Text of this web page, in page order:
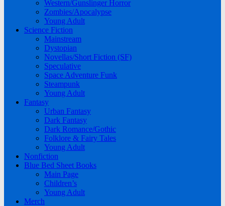
Western/Gunslinger Horror
Zombies/Apocalypse
Young Adult
Science Fiction
Mainstream
Dystopian
Novellas/Short Fiction (SF)
Speculative
Space Adventure Funk
Steampunk
Young Adult
Fantasy
Urban Fantasy
Dark Fantasy
Dark Romance/Gothic
Folklore & Fairy Tales
Young Adult
Nonfiction
Blue Bed Sheet Books
Main Page
Children’s
Young Adult
Merch